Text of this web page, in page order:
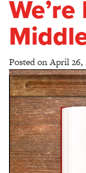
Posted onApril 26,